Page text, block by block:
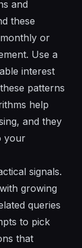
and
these
or
Use a
interest
patterns
help
and they
your
signals.
growing
queries
to pick
that